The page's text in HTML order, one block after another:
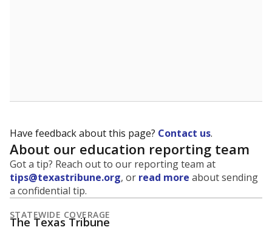
Have feedback about this page? Contact us.
About our education reporting team
Got a tip? Reach out to our reporting team at
tips@texastribune.org, or read more about sending
a confidential tip.
STATEWIDE COVERAGE
The Texas Tribune